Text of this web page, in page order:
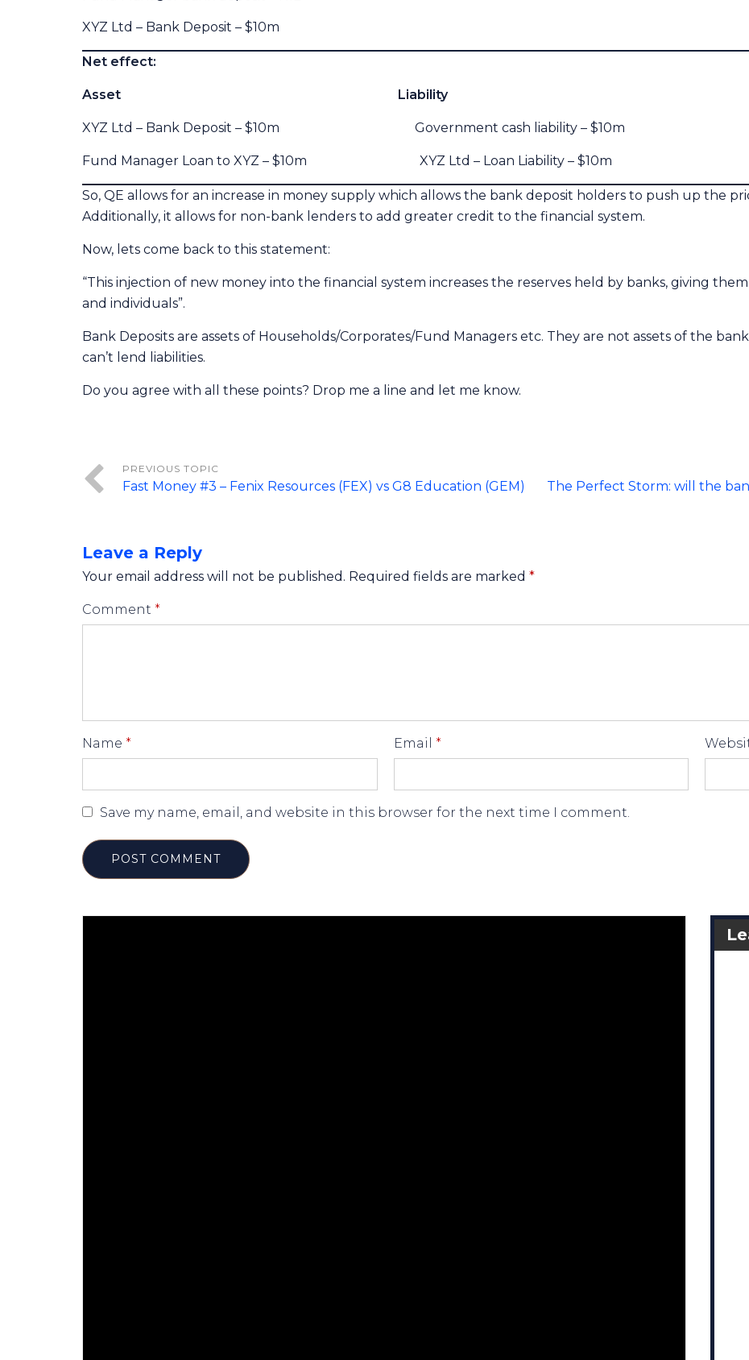
XYZ Ltd – Bank Deposit – $10m
Net effect:
Asset Liability
XYZ Ltd – Bank Deposit – $10m Government cash liability – $10m
Fund Manager Loan to XYZ – $10m XYZ Ltd – Loan Liability – $10m
So, QE allows for an increase in money supply which allows the bank deposit holders to push up the
Additionally, it allows for non-bank lenders to add greater credit to the financial system.
Now, lets come back to this statement:
“This injection of new money into the financial system increases the reserves held by banks, giving
and individuals”.
Bank Deposits are assets of Households/Corporates/Fund Managers etc. They are not assets of the
can’t lend liabilities.
Do you agree with all these points? Drop me a line and let me know.
Fast Money #3 – Fenix Resources (FEX) vs G8 Education (GEM)
The Perfect Storm: will the
Leave a Reply
Your email address will not be published. Required fields are marked *
Comment *
Name * Email *
Save my name, email, and website in this browser for the next time I comment.
POST COMMENT